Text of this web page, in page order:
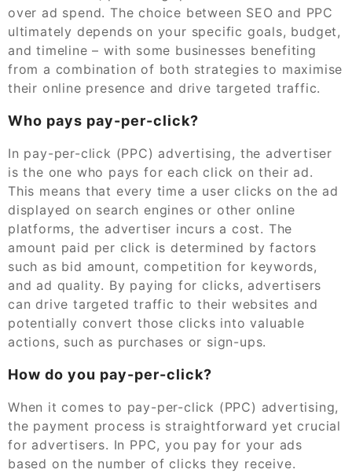
over ad spend. The choice between SEO and PPC
ultimately depends on your specific goals, budget,
and timeline – with some businesses benefiting
from a combination of both strategies to maximise
their online presence and drive targeted traffic.
Who pays pay-per-click?
In pay-per-click (PPC) advertising, the advertiser
is the one who pays for each click on their ad.
This means that every time a user clicks on the ad
displayed on search engines or other online
platforms, the advertiser incurs a cost. The
amount paid per click is determined by factors
such as bid amount, competition for keywords,
and ad quality. By paying for clicks, advertisers
can drive targeted traffic to their websites and
potentially convert those clicks into valuable
actions, such as purchases or sign-ups.
How do you pay-per-click?
When it comes to pay-per-click (PPC) advertising,
the payment process is straightforward yet crucial
for advertisers. In PPC, you pay for your ads
based on the number of clicks they receive.